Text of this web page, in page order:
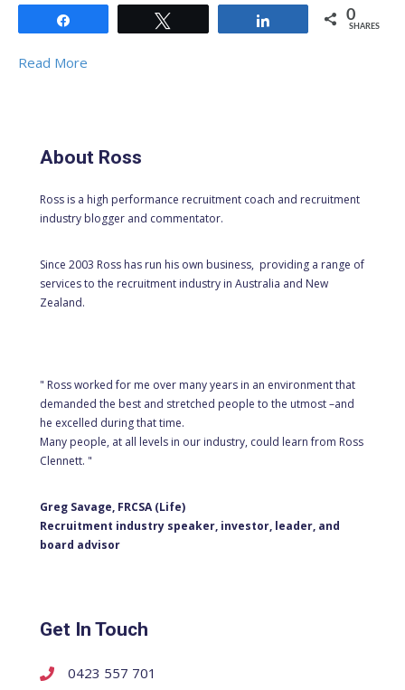
0
SHARES
Read More
About Ross
Ross is a high performance recruitment coach and recruitment
industry blogger and commentator.
Since 2003 Ross has run his own business, providing a range of
services to the recruitment industry in Australia and New
Zealand.
" Ross worked for me over many years in an environment that
demanded the best and stretched people to the utmost –and
he excelled during that time.
Many people, at all levels in our industry, could learn from Ross
Clennett. "
Greg Savage, FRCSA (Life)
Recruitment industry speaker, investor, leader, and
board advisor
Get In Touch
0423 557 701